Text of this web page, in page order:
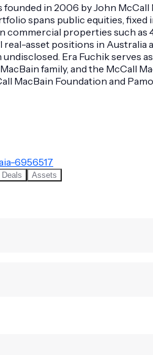
founded in 2006 by John
spans public equities,
commercial properties such
asset positions in Australia
Era Fuchik serves
family, and the McCall
MacBain Foundation and
6956517
Deals Assets